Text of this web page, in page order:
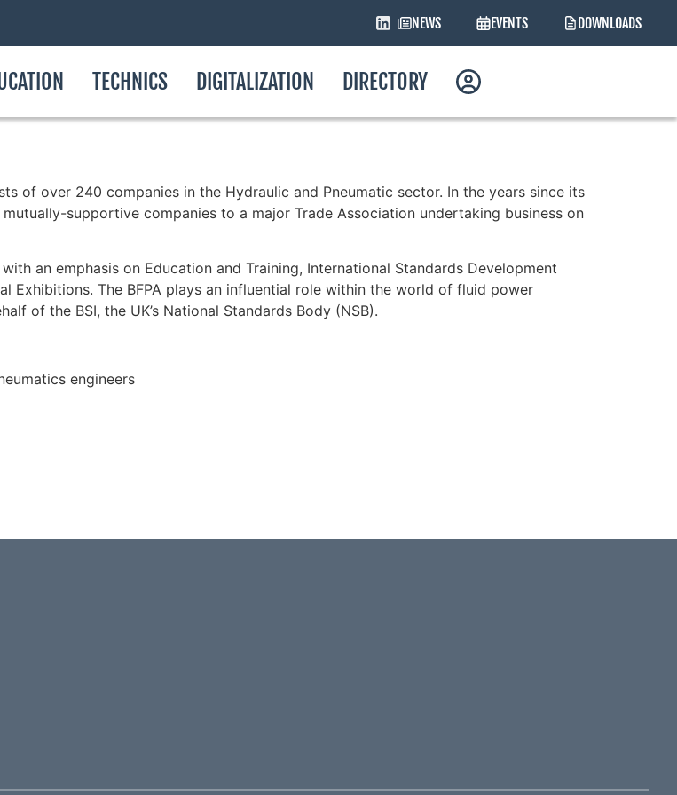
NEWS EVENTS DOWNLOADS
TECHNICS DIGITALIZATION DIRECTORY
of over 240 companies in the Hydraulic and Pneumatic sector. In the years since its
supportive companies to a major Trade Association undertaking business on
an emphasis on Education and Training, International Standards Development
The BFPA plays an influential role within the world of fluid power
of the BSI, the UK’s National Standards Body (NSB).
engineers